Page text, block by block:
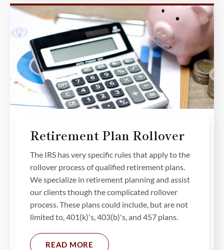
Retirement Plan Rollover
The IRS has very specific rules that apply to the
rollover process of qualified retirement plans.
We specialize in retirement planning and assist
our clients though the complicated rollover
process. These plans could include, but are not
limited to, 401(k)'s, 403(b)'s, and 457 plans.
READ MORE